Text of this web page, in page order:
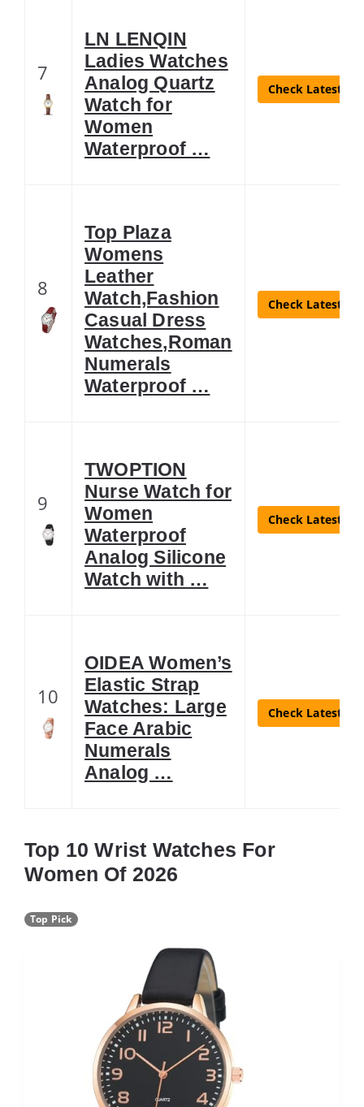
7
LN LENQIN
Ladies Watches
Analog Quartz
Watch for
Women
Waterproof …
Check Latest
8
Top Plaza
Womens
Leather
Watch,Fashion
Casual Dress
Watches,Roman
Numerals
Waterproof …
Check Latest
9
TWOPTION
Nurse Watch for
Women
Waterproof
Analog Silicone
Watch with …
Check Latest
10
OIDEA Women’s
Elastic Strap
Watches: Large
Face Arabic
Numerals
Analog …
Check Latest
Top 10 Wrist Watches For
Women Of 2026
Top Pick